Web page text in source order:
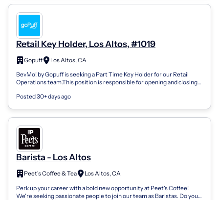
Retail Key Holder, Los Altos, #1019
Gopuff
Los Altos, CA
BevMo! by Gopuff is seeking a Part Time Key Holder for our Retail
Operations team.This position is responsible for opening and closing
Posted 30+ days ago
Barista - Los Altos
Peet's Coffee & Tea
Los Altos, CA
Perk up your career with a bold new opportunity at Peet's Coffee!
We're seeking passionate people to join our team as Baristas. Do you